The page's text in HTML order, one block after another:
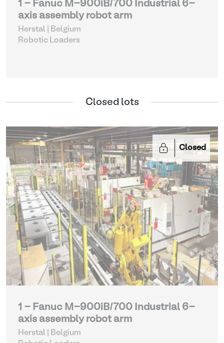
1 - Fanuc M-900iB/700 Industrial 6-
axis assembly robot arm
Herstal | Belgium
Robotic Loaders
Closed lots
Closed
1 - Fanuc M-900iB/700 Industrial 6-
axis assembly robot arm
Herstal | Belgium